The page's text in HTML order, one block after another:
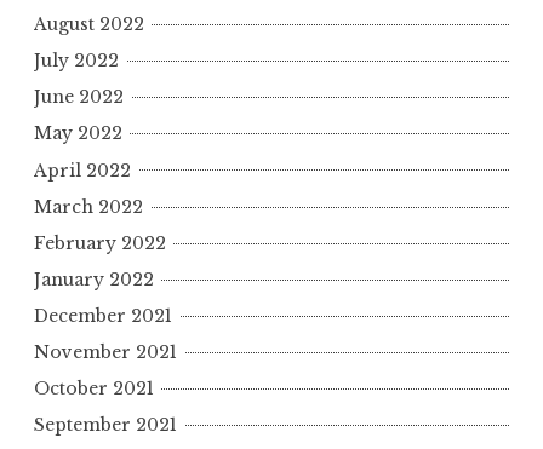
August 2022
July 2022
June 2022
May 2022
April 2022
March 2022
February 2022
January 2022
December 2021
November 2021
October 2021
September 2021